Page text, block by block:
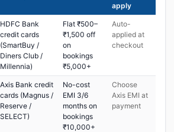
apply
HDFC Bank
credit cards
(SmartBuy /
Diners Club /
Millennia)
Flat ₹500–
₹1,500 off
on
bookings
₹5,000+
Auto-
applied at
checkout
Axis Bank credit
cards (Magnus /
Reserve /
SELECT)
No-cost
EMI 3/6
months on
bookings
₹10,000+
Choose
Axis EMI at
payment